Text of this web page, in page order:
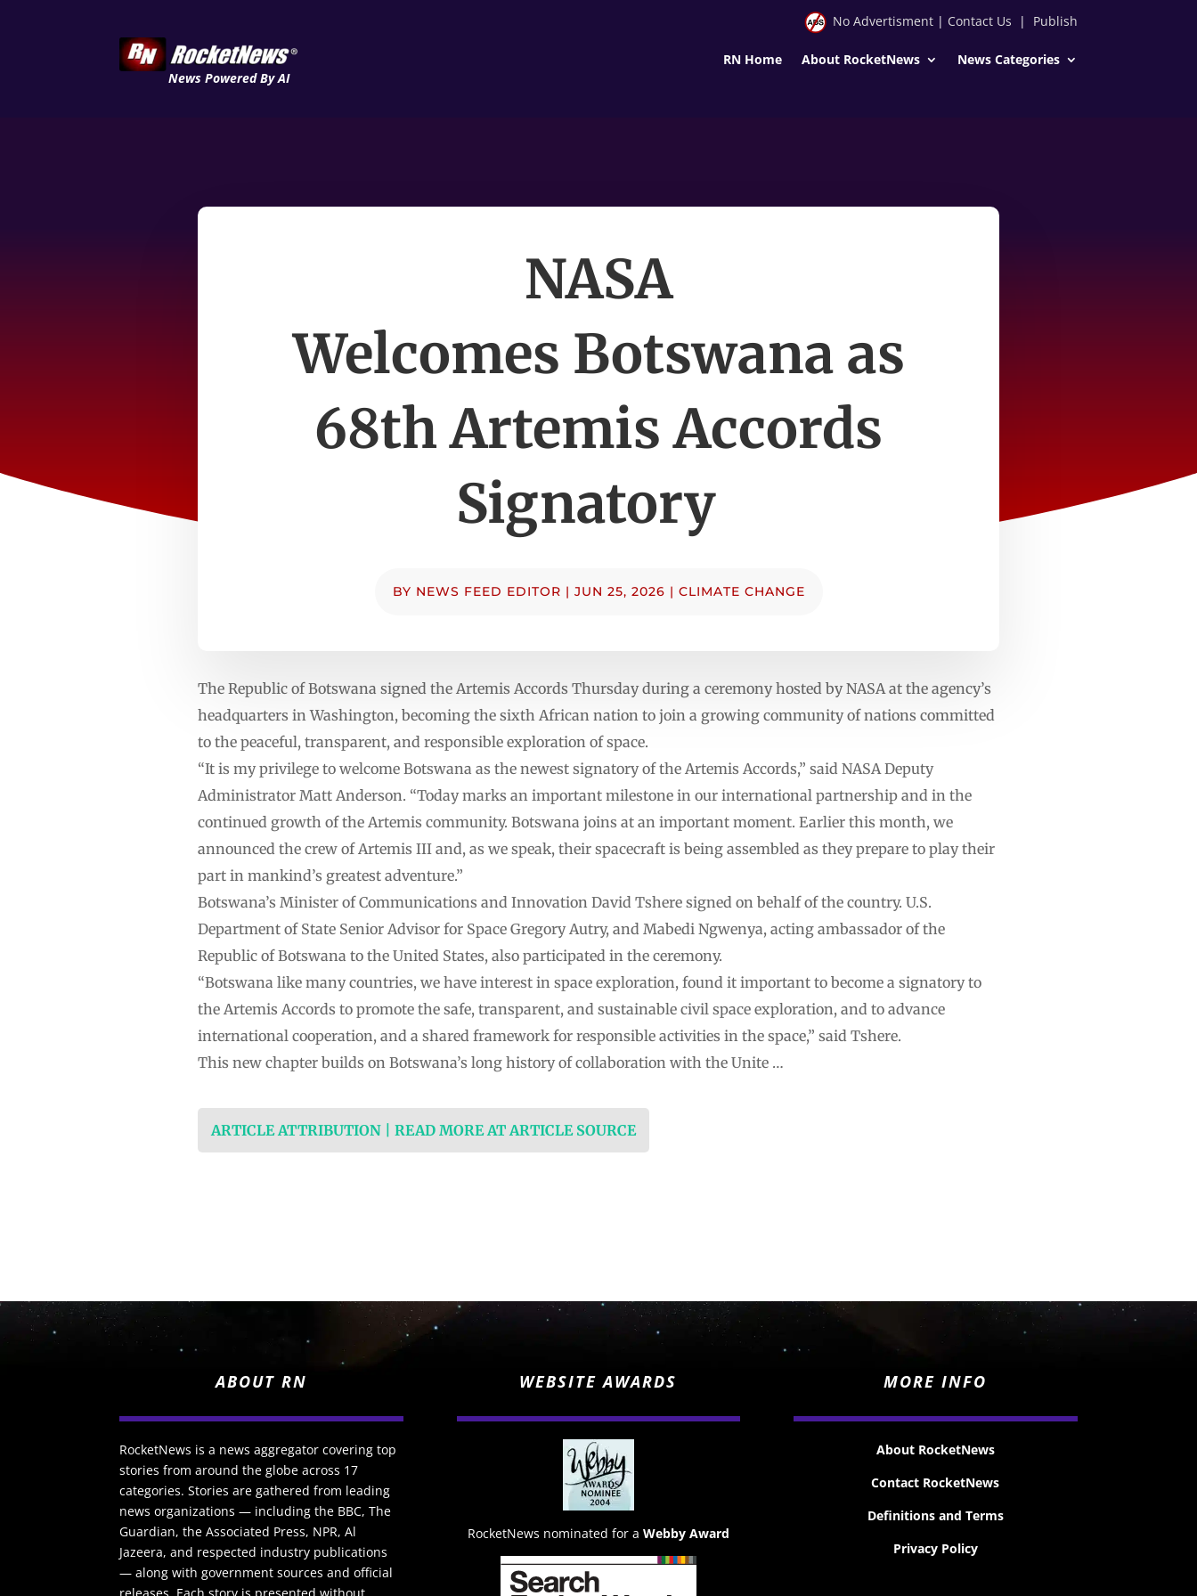
News Powered By AI
No Advertisment| Contact Us | Publish
RN Home About RocketNews News Categories
NASA
Welcomes Botswana as
68th Artemis Accords
Signatory
BY NEWS FEED EDITOR | JUN 25, 2026 | CLIMATE CHANGE
The Republic of Botswana signed the Artemis Accords Thursday during a ceremony hosted by NASA at the agency’s
headquarters in Washington, becoming the sixth African nation to join a growing community of nations committed
to the peaceful, transparent, and responsible exploration of space.
“It is my privilege to welcome Botswana as the newest signatory of the Artemis Accords,” said NASA Deputy
Administrator Matt Anderson. “Today marks an important milestone in our international partnership and in the
continued growth of the Artemis community. Botswana joins at an important moment. Earlier this month, we
announced the crew of Artemis III and, as we speak, their spacecraft is being assembled as they prepare to play their
part in mankind’s greatest adventure.”
Botswana’s Minister of Communications and Innovation David Tshere signed on behalf of the country. U.S.
Department of State Senior Advisor for Space Gregory Autry, and Mabedi Ngwenya, acting ambassador of the
Republic of Botswana to the United States, also participated in the ceremony.
“Botswana like many countries, we have interest in space exploration, found it important to become a signatory to
the Artemis Accords to promote the safe, transparent, and sustainable civil space exploration, and to advance
international cooperation, and a shared framework for responsible activities in the space,” said Tshere.
This new chapter builds on Botswana’s long history of collaboration with the Unite …
ARTICLE ATTRIBUTION | READ MORE AT ARTICLE SOURCE
ABOUT RN
RocketNews is a news aggregator covering top
stories from around the globe across 17
categories. Stories are gathered from leading
news organizations — including the BBC, The
Guardian, the Associated Press, NPR, Al
Jazeera, and respected industry publications
— along with government sources and official
releases. Each story is presented without
WEBSITE AWARDS
RocketNews nominated for a Webby Award
MORE INFO
About RocketNews
Contact RocketNews
Definitions and Terms
Privacy Policy